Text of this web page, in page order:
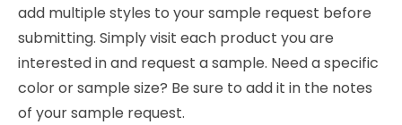
add multiple styles to your sample request before
submitting. Simply visit each product you are
interested in and request a sample. Need a specific
color or sample size? Be sure to add it in the notes
of your sample request.